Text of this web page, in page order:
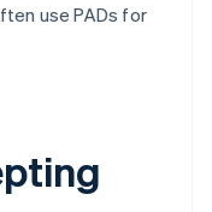
use PADs for